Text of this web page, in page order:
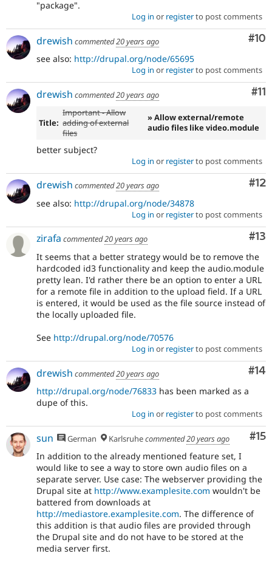
"package".
Log in or registerto post comments
#10
drewish commented20 years ago
see also: http://drupal.org/node/65695
Log in or registerto post comments
#11
drewish commented20 years ago
Title:
Important - Allow
adding of external
files
» Allow external/remote
audio files like video.module
better subject?
Log in or registerto post comments
#12
drewish commented20 years ago
see also: http://drupal.org/node/34878
Log in or registerto post comments
#13
zirafa commented20 years ago
It seems that a better strategy would be to remove the
hardcoded id3 functionality and keep the audio.module
pretty lean. I'd rather there be an option to enter a URL
for a remote file in addition to the upload field. If a URL
is entered, it would be used as the file source instead of
the locally uploaded file.
See http://drupal.org/node/70576
Log in or registerto post comments
#14
drewish commented20 years ago
http://drupal.org/node/76833 has been marked as a
dupe of this.
Log in or registerto post comments
#15
sun German Karlsruhecommented20 years ago
In addition to the already mentioned feature set, I
would like to see a way to store own audio files on a
separate server. Use case: The webserver providing the
Drupal site at http://www.examplesite.com wouldn't be
battered from downloads at
http://mediastore.examplesite.com. The difference of
this addition is that audio files are provided through
the Drupal site and do not have to be stored at the
media server first.